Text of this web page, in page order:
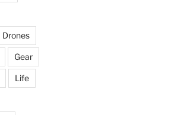
Drones
Gear
Life